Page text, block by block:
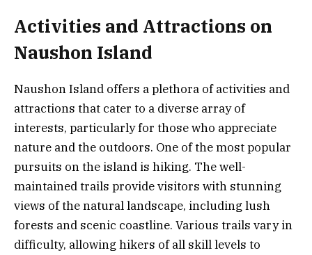
Activities and Attractions on
Naushon Island
Naushon Island offers a plethora of activities and
attractions that cater to a diverse array of
interests, particularly for those who appreciate
nature and the outdoors. One of the most popular
pursuits on the island is hiking. The well-
maintained trails provide visitors with stunning
views of the natural landscape, including lush
forests and scenic coastline. Various trails vary in
difficulty, allowing hikers of all skill levels to